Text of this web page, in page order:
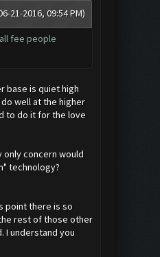
21-2016, 09:54 PM)
fee people
base is quiet high
well at the higher
to do it for the love
only concern would
technology?
point there is so
rest of those other
I understand you